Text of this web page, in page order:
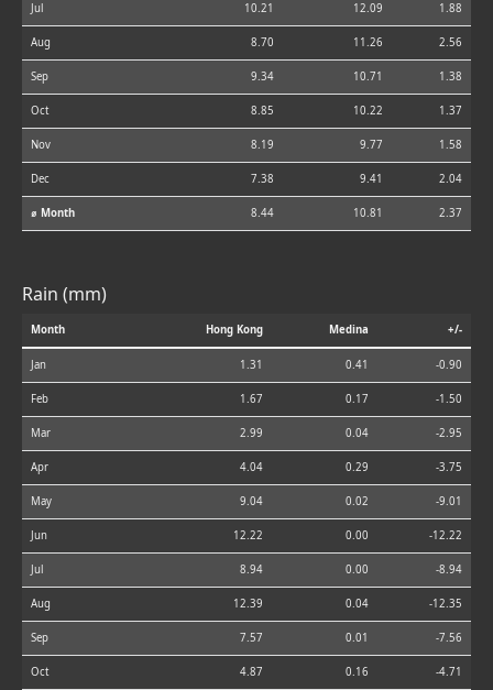
Jul 10.21 12.09 1.88
Aug 8.70 11.26 2.56
Sep 9.34 10.71 1.38
Oct 8.85 10.22 1.37
Nov 8.19 9.77 1.58
Dec 7.38 9.41 2.04
⌀ Month 8.44 10.81 2.37
Rain (mm)
Month Hong Kong Medina +/-
Jan 1.31 0.41 -0.90
Feb 1.67 0.17 -1.50
Mar 2.99 0.04 -2.95
Apr 4.04 0.29 -3.75
May 9.04 0.02 -9.01
Jun 12.22 0.00 -12.22
Jul 8.94 0.00 -8.94
Aug 12.39 0.04 -12.35
Sep 7.57 0.01 -7.56
Oct 4.87 0.16 -4.71